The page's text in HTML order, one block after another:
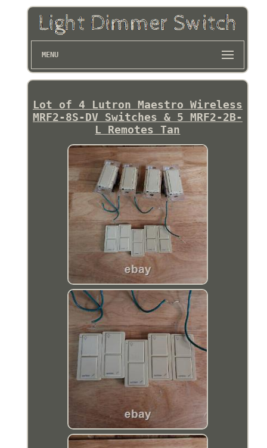
MENU
Lot of 4 Lutron Maestro Wireless
MRF2-8S-DV Switches & 5 MRF2-2B-
L Remotes Tan